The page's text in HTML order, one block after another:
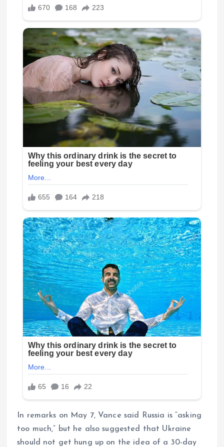
In remarks on May 7, Vance said Russia is “asking
too much,” but he also suggested that Ukraine
should not get hung up on the idea of ​​a 30-day